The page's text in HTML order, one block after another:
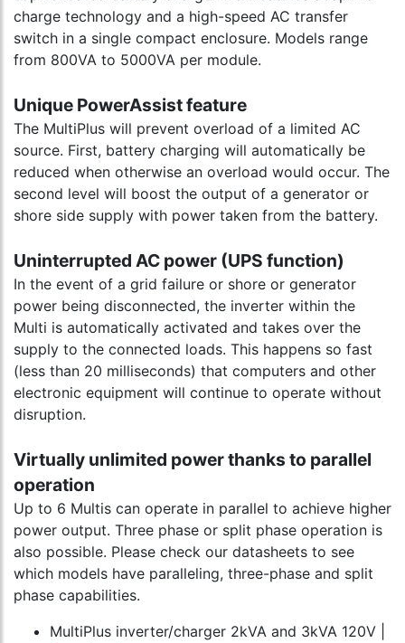
charge technology and a high-speed AC transfer
switch in a single compact enclosure. Models range
from 800VA to 5000VA per module.
Unique PowerAssist feature
The MultiPlus will prevent overload of a limited AC
source. First, battery charging will automatically be
reduced when otherwise an overload would occur. The
second level will boost the output of a generator or
shore side supply with power taken from the battery.
Uninterrupted AC power (UPS function)
In the event of a grid failure or shore or generator
power being disconnected, the inverter within the
Multi is automatically activated and takes over the
supply to the connected loads. This happens so fast
(less than 20 milliseconds) that computers and other
electronic equipment will continue to operate without
disruption.
Virtually unlimited power thanks to parallel
operation
Up to 6 Multis can operate in parallel to achieve higher
power output. Three phase or split phase operation is
also possible. Please check our datasheets to see
which models have paralleling, three-phase and split
phase capabilities.
MultiPlus inverter/charger 2kVA and 3kVA 120V |